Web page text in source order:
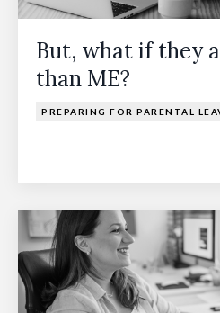
But, what if they
than ME?
PREPARING FOR PARENTAL